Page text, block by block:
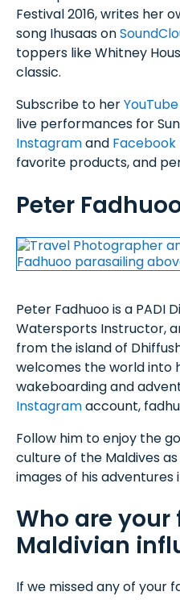
Festival 2016, writes her
song Ihusaas on
toppers like Whitney
classic.
Subscribe to her
live performances for
Instagramand Facebook
favorite products, and
Peter
Peter Fadhuoo is a PADI
Watersports Instructor,
from the island of
welcomes the world into
wakeboarding and
Instagramaccount,
Follow him to enjoy the
culture of the Maldives
images of his adventures
Who are your
Maldivian
If we missed any of your